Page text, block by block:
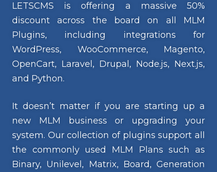
LETSCMS is offering a massive 50%
discount across the board on all MLM
Plugins, including integrations for
WordPress, WooCommerce, Magento,
OpenCart, Laravel, Drupal, Node.js, Next.js,
and Python.
It doesn’t matter if you are starting up a
new MLM business or upgrading your
system. Our collection of plugins support all
the commonly used MLM Plans such as
Binary, Unilevel, Matrix, Board, Generation